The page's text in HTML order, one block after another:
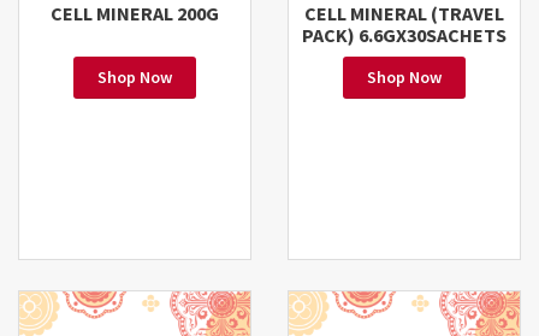
CELL MINERAL 200G
Shop Now
CELL MINERAL (TRAVEL
PACK) 6.6GX30SACHETS
Shop Now